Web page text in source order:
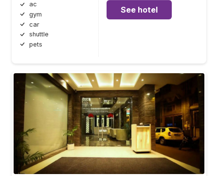
ac
gym
car
shuttle
pets
See hotel